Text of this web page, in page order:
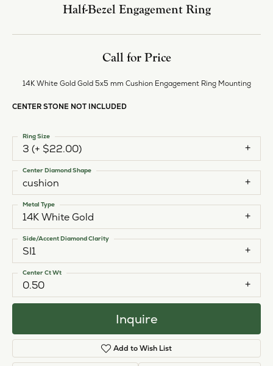
Half-Bezel Engagement Ring
Call for Price
14K White Gold Gold 5x5 mm Cushion Engagement Ring Mounting
CENTER STONE NOT INCLUDED
3 (+ $22.00)
Ring Size
cushion
Center Diamond Shape
14K White Gold
Metal Type
SI1
Side/Accent Diamond Clarity
0.50
Center Ct Wt
Inquire
Add to Wish List